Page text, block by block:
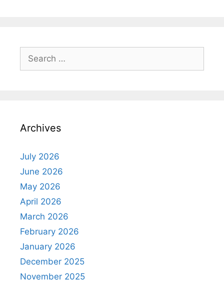
for:
Archives
July 2026
June 2026
May 2026
April 2026
March 2026
February 2026
January 2026
December 2025
November 2025